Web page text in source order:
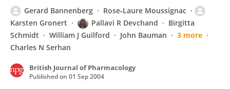
Gerard Bannenberg
Rose‐Laure Moussignac
Karsten Gronert
Pallavi R Devchand
Birgitta
Schmidt
William J Guilford John Bauman
3 more
Charles N Serhan
British Journal of Pharmacology
Published on 01 Sep 2004